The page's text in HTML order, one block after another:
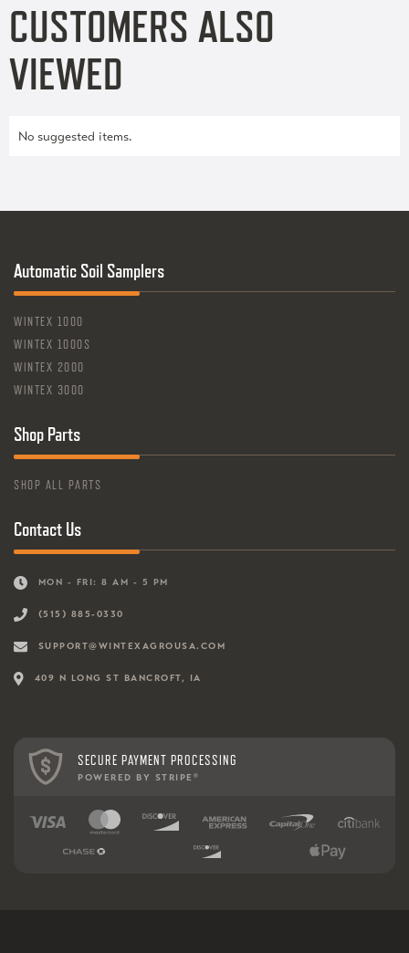
CUSTOMERS ALSO
VIEWED
No suggested items.
Automatic Soil Samplers
WINTEX 1000
WINTEX 1000S
WINTEX 2000
WINTEX 3000
Shop Parts
SHOP ALL PARTS
Contact Us
MON - FRI: 8 AM - 5 PM
(515) 885-0330
SUPPORT@WINTEXAGROUSA.COM
409 N LONG ST BANCROFT, IA
SECURE PAYMENT PROCESSING
POWERED BY STRIPE ®